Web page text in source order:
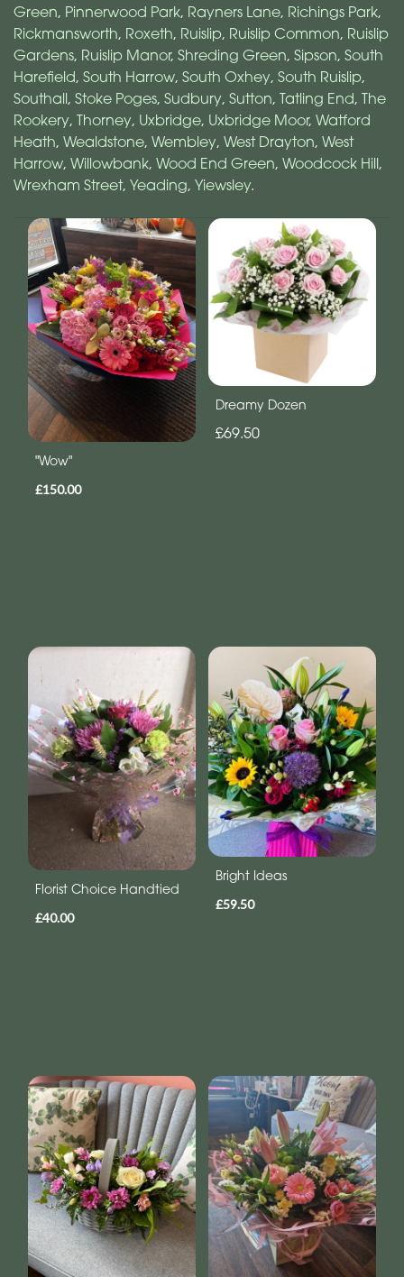
Green, Pinnerwood Park, Rayners Lane, Richings Park,
Rickmansworth, Roxeth, Ruislip, Ruislip Common, Ruislip
Gardens, Ruislip Manor, Shreding Green, Sipson, South
Harefield, South Harrow, South Oxhey, South Ruislip,
Southall, Stoke Poges, Sudbury, Sutton, Tatling End, The
Rookery, Thorney, Uxbridge, Uxbridge Moor, Watford
Heath, Wealdstone, Wembley, West Drayton, West
Harrow, Willowbank, Wood End Green, Woodcock Hill,
Wrexham Street, Yeading, Yiewsley.
"Wow"
£150.00
Dreamy Dozen
£69.50
Florist Choice Handtied
£40.00
Bright Ideas
£59.50